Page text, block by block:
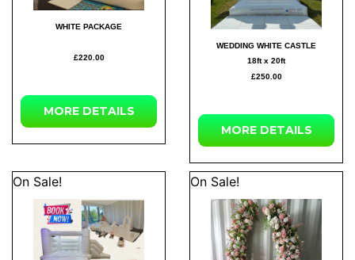
WHITE PACKAGE
£220.00
MORE DETAILS
WEDDING WHITE CASTLE
18ft x 20ft
£250.00
MORE DETAILS
On Sale! On Sale!